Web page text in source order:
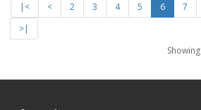
|< < 2 3 4 5 6 7
>|